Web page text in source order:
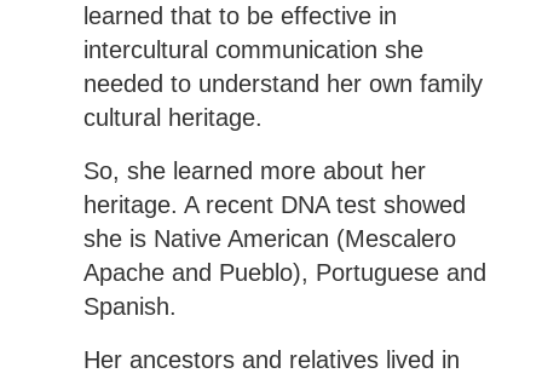
learned that to be effective in
intercultural communication she
needed to understand her own family
cultural heritage.
So, she learned more about her
heritage. A recent DNA test showed
she is Native American (Mescalero
Apache and Pueblo), Portuguese and
Spanish.
Her ancestors and relatives lived in